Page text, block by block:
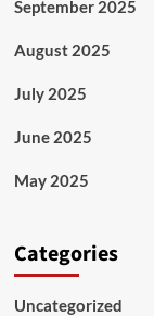
September 2025
August 2025
July 2025
June 2025
May 2025
Categories
Uncategorized